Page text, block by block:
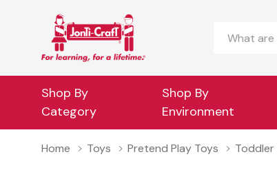
Search
Shop By
Category
Shop By
Environment
Home Toys Pretend Play Toys Toddler